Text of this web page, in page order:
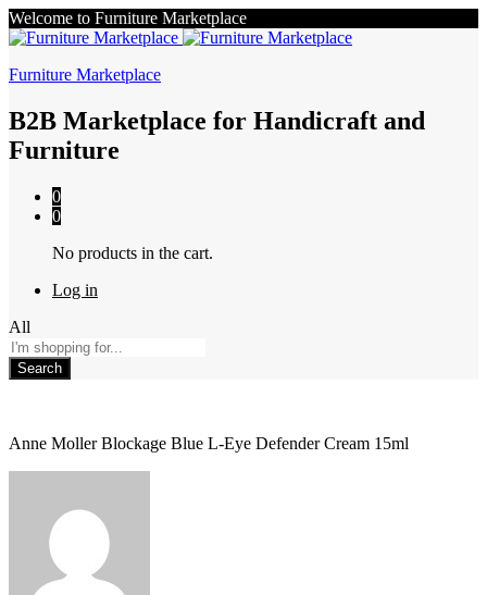
Welcome to Furniture Marketplace
Furniture Marketplace
B2B Marketplace for Handicraft and
Furniture
0
0
No products in the cart.
Log in
All
Search
Anne Moller Blockage Blue L-Eye Defender Cream 15ml